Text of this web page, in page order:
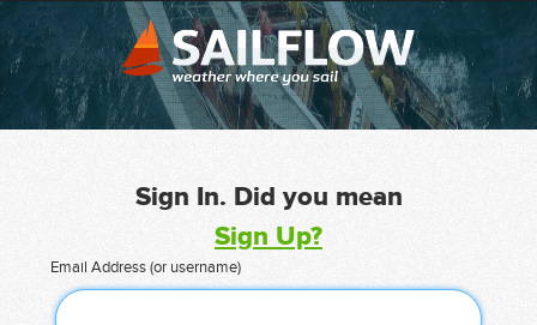
Sign In. Did you mean
Sign Up?
Email Address (or username)